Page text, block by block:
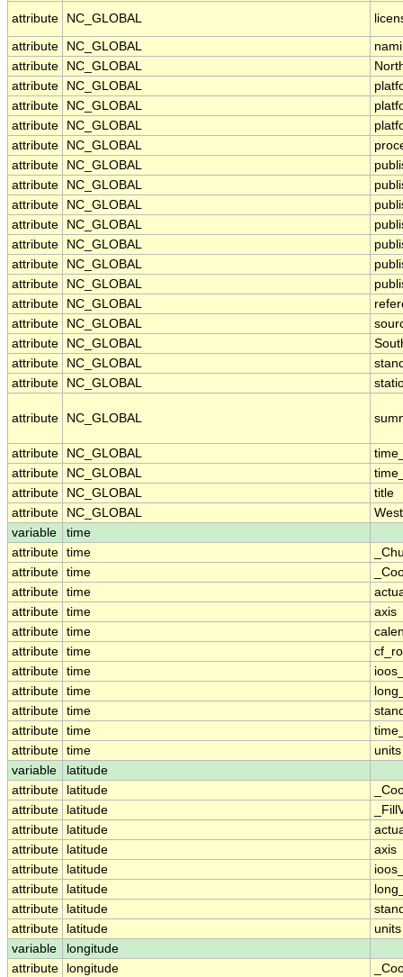
attribute
NC_GLOBAL
attribute NC_GLOBAL
attribute
NC_GLOBAL
attribute
NC_GLOBAL
attribute
NC_GLOBAL
attribute
NC_GLOBAL
attribute
NC_GLOBAL
attribute
NC_GLOBAL
attribute
NC_GLOBAL
attribute
NC_GLOBAL
attribute
NC_GLOBAL
attribute
NC_GLOBAL
attribute
NC_GLOBAL
attribute
NC_GLOBAL
attribute
NC_GLOBAL
attribute
NC_GLOBAL
attribute
NC_GLOBAL
attribute
NC_GLOBAL
attribute
NC_GLOBAL
attribute NC_GLOBAL
attribute NC_GLOBAL
attribute
NC_GLOBAL
attribute
NC_GLOBAL
title
attribute
NC_GLOBAL
variable
time
attribute time
attribute time
attribute time
attribute time
axis
attribute time
attribute time
attribute time
attribute time
attribute time
attribute time
attribute time
units
variable
latitude
attribute
latitude
attribute
latitude
attribute
latitude
attribute
latitude
axis
attribute
latitude
attribute
latitude
attribute
latitude
attribute
latitude
units
variable
longitude
attribute
longitude